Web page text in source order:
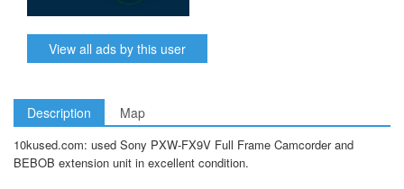
View all ads by this user
Description Map
10kused.com: used Sony PXW-FX9V Full Frame Camcorder and
BEBOB extension unit in excellent condition.